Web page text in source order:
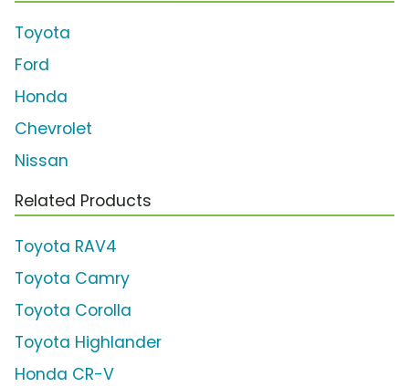
Toyota
Ford
Honda
Chevrolet
Nissan
Related Products
Toyota RAV4
Toyota Camry
Toyota Corolla
Toyota Highlander
Honda CR-V